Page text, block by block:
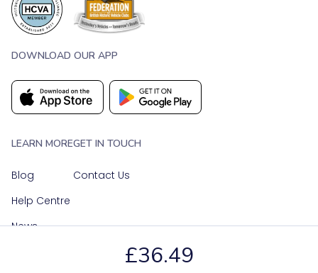
£36.49
DOWNLOAD OUR APP
LEARN MORE
Blog
Help Centre
News
GET IN TOUCH
Contact Us